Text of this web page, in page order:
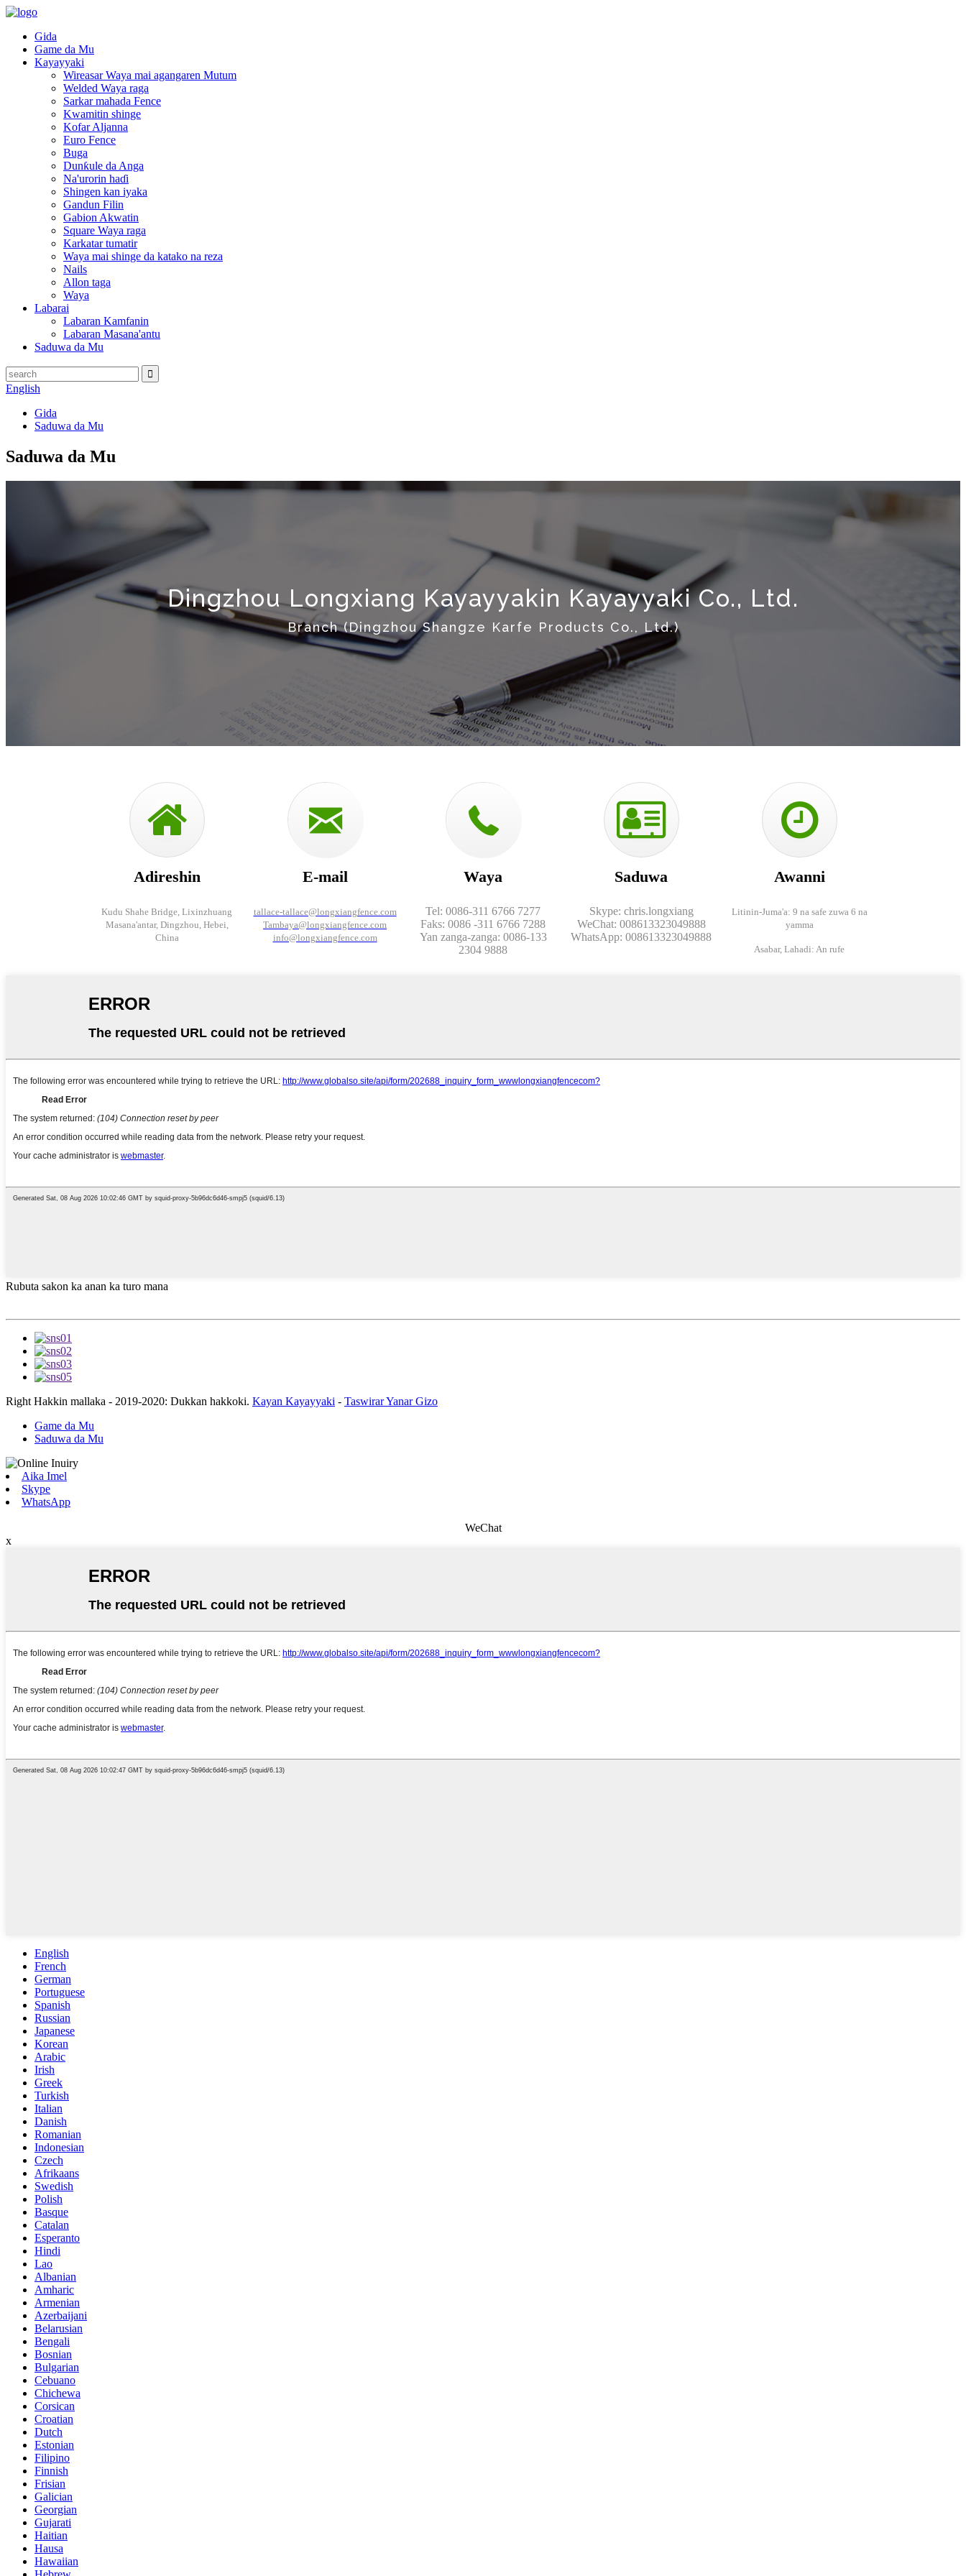
Gida
Game da Mu
Kayayyaki
Wireasar Waya mai agangaren Mutum
Welded Waya raga
Sarkar mahada Fence
Kwamitin shinge
Kofar Aljanna
Euro Fence
Buga
Dunƙule da Anga
Na'urorin haɗi
Shingen kan iyaka
Gandun Filin
Gabion Akwatin
Square Waya raga
Karkatar tumatir
Waya mai shinge da katako na reza
Nails
Allon taga
Waya
Labarai
Labaran Kamfanin
Labaran Masana'antu
Saduwa da Mu
English
Gida
Saduwa da Mu
Saduwa da Mu
Dingzhou Longxiang Kayayyakin Kayayyaki Co., Ltd.
Branch (Dingzhou Shangze Karfe Products Co., Ltd.)
Adireshin
Kudu Shahe Bridge, Lixinzhuang
Masana'antar, Dingzhou, Hebei,
China
E-mail
tallace-tallace@longxiangfence.com
Tambaya@longxiangfence.com
info@longxiangfence.com
Waya
Tel: 0086-311 6766 7277
Faks: 0086 -311 6766 7288
Yan zanga-zanga: 0086-133
2304 9888
Saduwa
Skype: chris.longxiang
WeChat: 008613323049888
WhatsApp: 008613323049888
Awanni
Litinin-Juma'a: 9 na safe zuwa 6 na
yamma
Asabar, Lahadi: An rufe
Rubuta sakon ka anan ka turo mana
Right Hakkin mallaka - 2019-2020: Dukkan hakkoki. Kayan Kayayyaki - Taswirar Yanar Gizo
Game da Mu
Saduwa da Mu
Aika Imel
Skype
WhatsApp
WeChat
x
English
French
German
Portuguese
Spanish
Russian
Japanese
Korean
Arabic
Irish
Greek
Turkish
Italian
Danish
Romanian
Indonesian
Czech
Afrikaans
Swedish
Polish
Basque
Catalan
Esperanto
Hindi
Lao
Albanian
Amharic
Armenian
Azerbaijani
Belarusian
Bengali
Bosnian
Bulgarian
Cebuano
Chichewa
Corsican
Croatian
Dutch
Estonian
Filipino
Finnish
Frisian
Galician
Georgian
Gujarati
Haitian
Hausa
Hawaiian